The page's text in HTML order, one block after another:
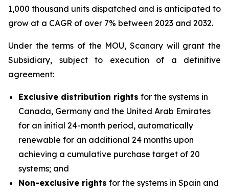
1,000 thousand units dispatched and is anticipated to
grow at a CAGR of over 7% between 2023 and 2032.
Under the terms of the MOU, Scanary will grant the
Subsidiary, subject to execution of a definitive
agreement:
Exclusive distribution rights for the systems in
Canada, Germany and the United Arab Emirates
for an initial 24-month period, automatically
renewable for an additional 24 months upon
achieving a cumulative purchase target of 20
systems; and
Non-exclusive rights for the systems in Spain and